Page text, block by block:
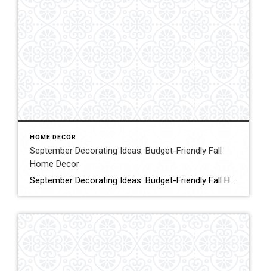
HOME DECOR
September Decorating Ideas: Budget-Friendly Fall
Home Decor
September Decorating Ideas: Budget-Friendly Fall Home Decor Are you looking for simple, budget-friendly early autumn decorating ideas? Today, I’m sharing some September decorating ideas that will save you time and money while transitioning your home to warm and cozy vibes. Click for More Details Source:Shiplap & Shells